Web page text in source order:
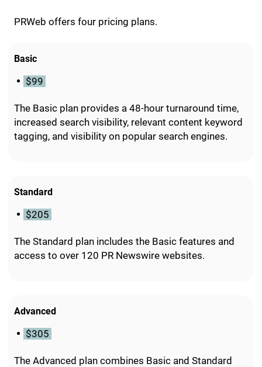
PRWeb offers four pricing plans.
Basic
$99
The Basic plan provides a 48-hour turnaround time,
increased search visibility, relevant content keyword
tagging, and visibility on popular search engines.
Standard
$205
The Standard plan includes the Basic features and
access to over 120 PR Newswire websites.
Advanced
$305
The Advanced plan combines Basic and Standard